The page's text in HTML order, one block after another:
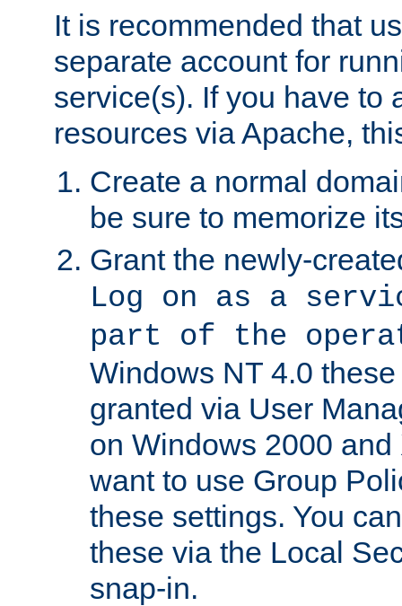
It is recommended that
separate account for
service(s). If you have to
resources via Apache,
Create a normal
be sure to memorize
Grant the newly-
Log on as a
part of the
Windows NT 4.0
granted via User
on Windows 2000
want to use Group
these settings. You
these via the Local
snap-in.